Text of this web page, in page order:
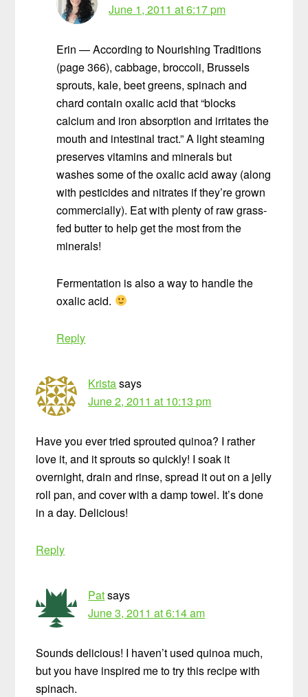
June 1, 2011 at 6:17 pm
Erin — According to Nourishing Traditions
(page 366), cabbage, broccoli, Brussels
sprouts, kale, beet greens, spinach and
chard contain oxalic acid that “blocks
calcium and iron absorption and irritates the
mouth and intestinal tract.” A light steaming
preserves vitamins and minerals but
washes some of the oxalic acid away (along
with pesticides and nitrates if they’re grown
commercially). Eat with plenty of raw grass-
fed butter to help get the most from the
minerals!
Fermentation is also a way to handle the
oxalic acid.
Reply
Kristasays
June 2, 2011 at 10:13 pm
Have you ever tried sprouted quinoa? I rather
love it, and it sprouts so quickly! I soak it
overnight, drain and rinse, spread it out on a jelly
roll pan, and cover with a damp towel. It’s done
in a day. Delicious!
Reply
Patsays
June 3, 2011 at 6:14 am
Sounds delicious! I haven’t used quinoa much,
but you have inspired me to try this recipe with
spinach.